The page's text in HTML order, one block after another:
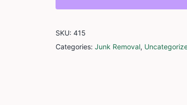
SKU: 415
Categories: Junk Removal,